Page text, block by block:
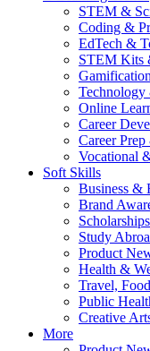
STEM &
Coding &
EdTech &
STEM Kits
Online
Career
Career
Vocational
Soft Skills
Business &
Brand
Study
Product
Health &
Travel,
Public
Creative
More